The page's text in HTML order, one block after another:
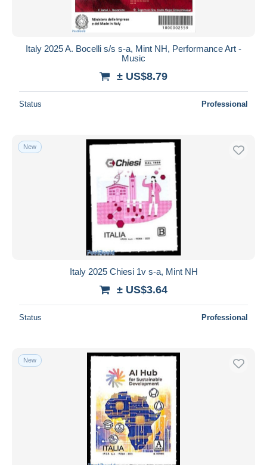
Italy 2025 A. Bocelli s/s s-a, Mint NH, Performance Art -
Music
± US$8.79
Status Professional
New
Italy 2025 Chiesi 1v s-a, Mint NH
± US$3.64
Status Professional
New